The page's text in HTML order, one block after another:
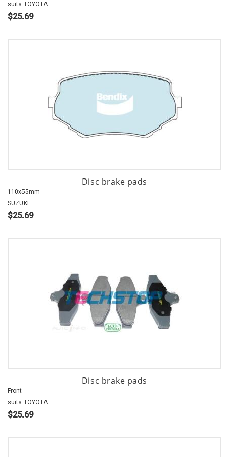
suits TOYOTA
$25.69
Disc brake pads
110x55mm
SUZUKI
$25.69
Disc brake pads
Front
suits TOYOTA
$25.69